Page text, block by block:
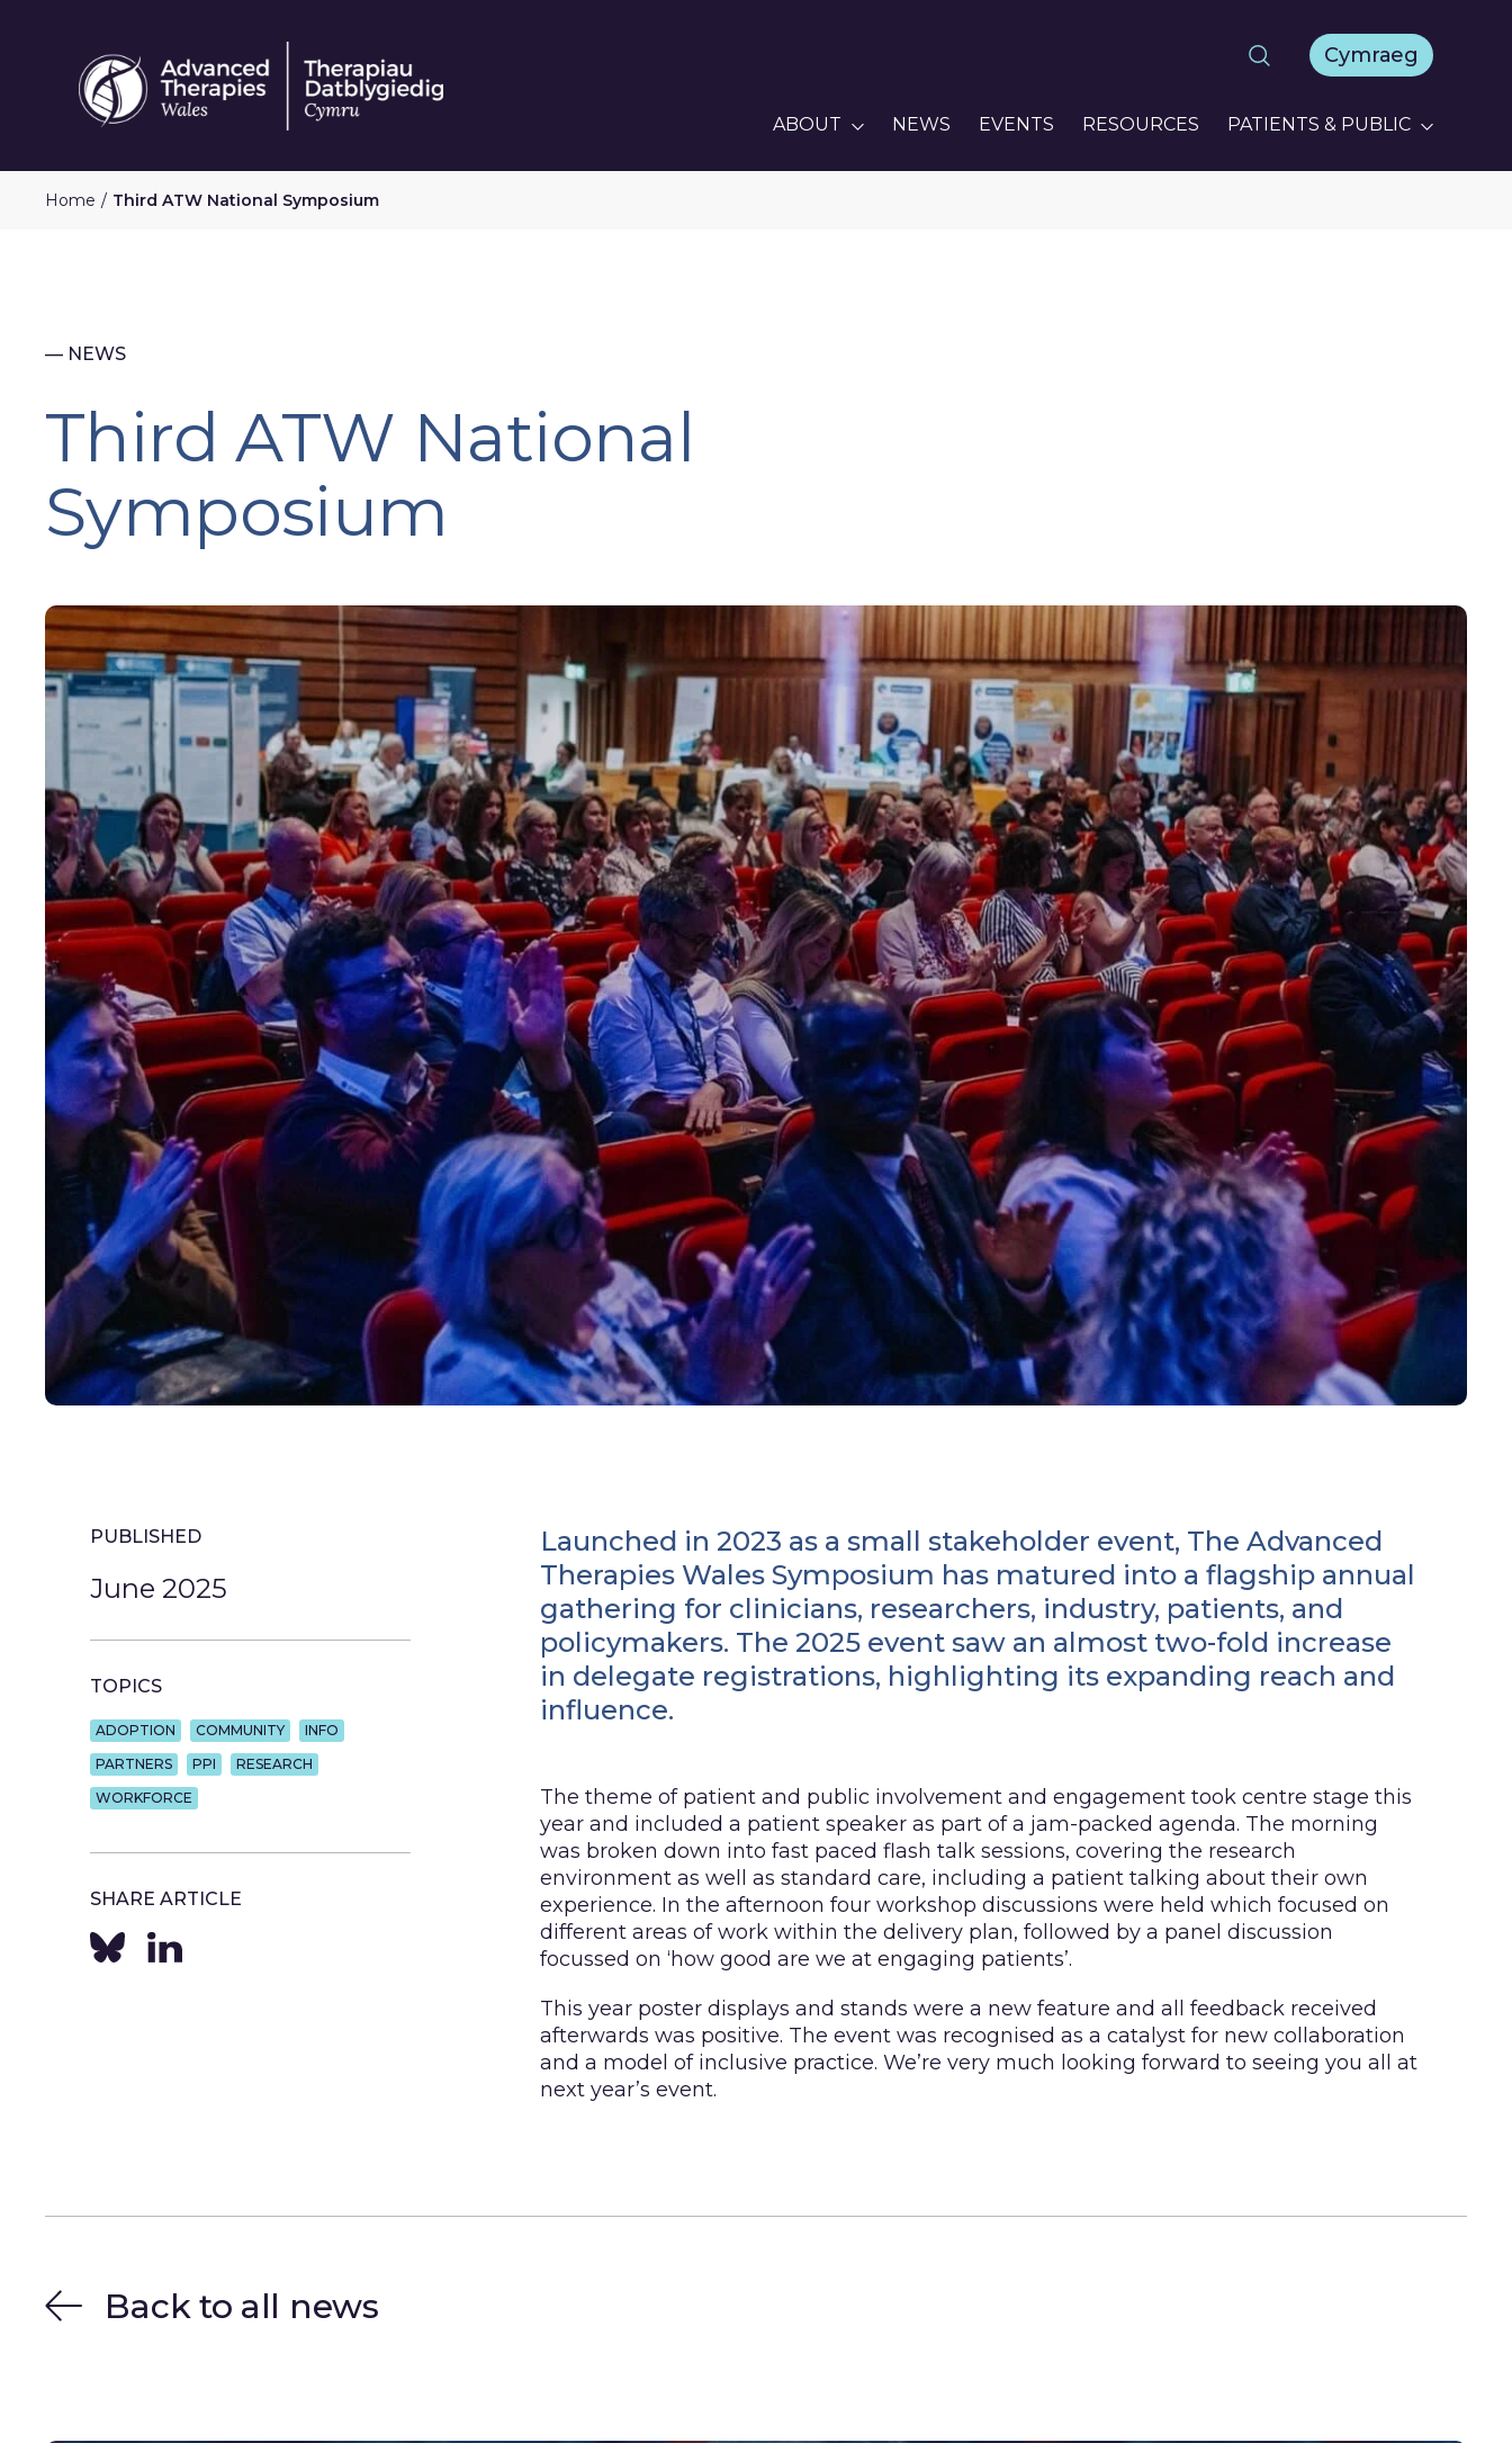
to
main
content
Cymraeg
ABOUT NEWS EVENTS RESOURCES PATIENTS & PUBLIC
Home Third ATW National Symposium
— NEWS
Third ATW National
Symposium
PUBLISHED
June 2025
TOPICS
ADOPTION COMMUNITY
INFO
PARTNERS
PPI
RESEARCH
WORKFORCE
SHARE ARTICLE
Launched in 2023 as a small stakeholder event, The Advanced
Therapies Wales Symposium has matured into a flagship annual
gathering for clinicians, researchers, industry, patients, and
policymakers. The 2025 event saw an almost two-fold increase
in delegate registrations, highlighting its expanding reach and
influence.
The theme of patient and public involvement and engagement took centre stage this
year and included a patient speaker as part of a jam-packed agenda. The morning
was broken down into fast paced flash talk sessions, covering the research
environment as well as standard care, including a patient talking about their own
experience. In the afternoon four workshop discussions were held which focused on
different areas of work within the delivery plan, followed by a panel discussion
focussed on ‘how good are we at engaging patients’.
This year poster displays and stands were a new feature and all feedback received
afterwards was positive. The event was recognised as a catalyst for new collaboration
and a model of inclusive practice. We’re very much looking forward to seeing you all at
next year’s event.
Back to all news